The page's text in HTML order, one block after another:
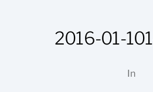
2016-01-
In